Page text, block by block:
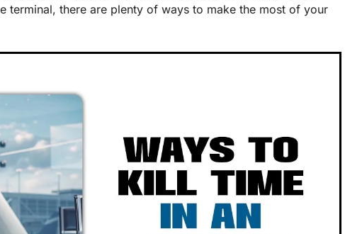
terminal, there are plenty of ways to make the most of your